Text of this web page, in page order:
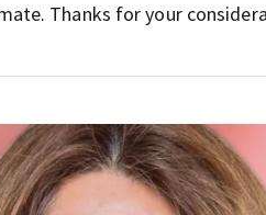
Thanks for your